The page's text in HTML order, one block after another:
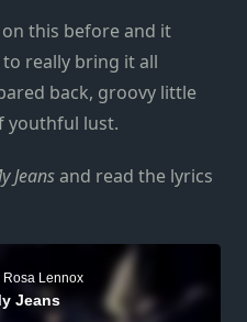
this before and it
really bring it all
back, groovy little
youthful lust.
Jeansand read the lyrics
Rosa Lennox
Jeans